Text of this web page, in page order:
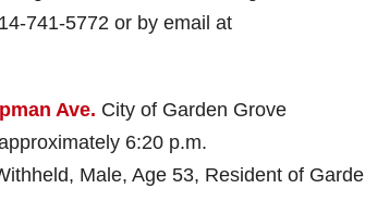
741-5772 or by email at
Ave. City of Garden Grove
6:20 p.m.
Male, Age 53, Resident of